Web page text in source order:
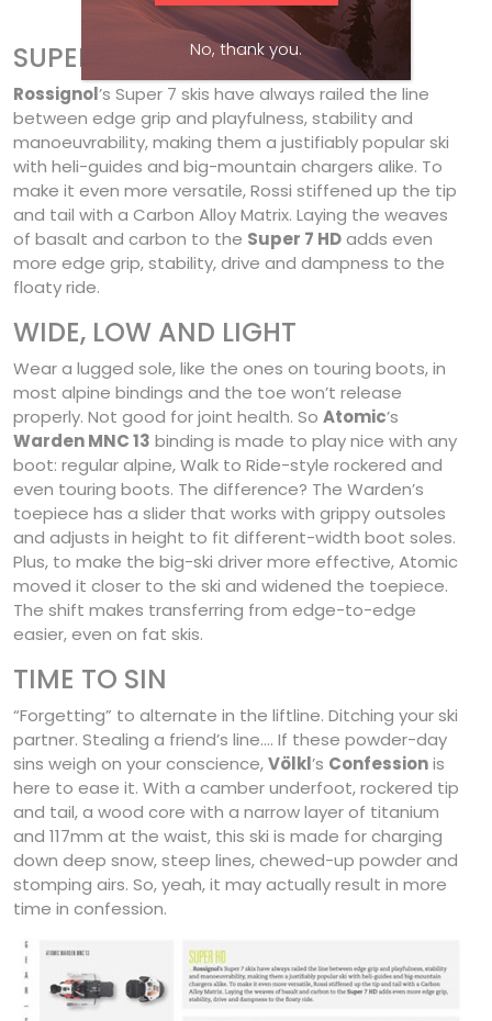
SUPER HD
Rossignol’s Super 7 skis have always railed the line
between edge grip and playfulness, stability and
manoeuvrability, making them a justifiably popular ski
with heli-guides and big-mountain chargers alike. To
make it even more versatile, Rossi stiffened up the tip
and tail with a Carbon Alloy Matrix. Laying the weaves
of basalt and carbon to the Super 7 HDadds even
more edge grip, stability, drive and dampness to the
floaty ride.
WIDE, LOW AND LIGHT
Wear a lugged sole, like the ones on touring boots, in
most alpine bindings and the toe won’t release
properly. Not good for joint health. So Atomic’s
Warden MNC 13 binding is made to play nice with any
boot: regular alpine, Walk to Ride-style rockered and
even touring boots. The difference? The Warden’s
toepiece has a slider that works with grippy outsoles
and adjusts in height to fit different-width boot soles.
Plus, to make the big-ski driver more effective, Atomic
moved it closer to the ski and widened the toepiece.
The shift makes transferring from edge-to-edge
easier, even on fat skis.
TIME TO SIN
“Forgetting” to alternate in the liftline. Ditching your ski
partner. Stealing a friend’s line…. If these powder-day
sins weigh on your conscience,Völkl’s Confessionis
here to ease it. With a camber underfoot, rockered tip
and tail, a wood core with a narrow layer of titanium
and 117mm at the waist, this ski is made for charging
down deep snow, steep lines, chewed-up powder and
stomping airs. So, yeah, it may actually result in more
time in confession.
No, thank you.